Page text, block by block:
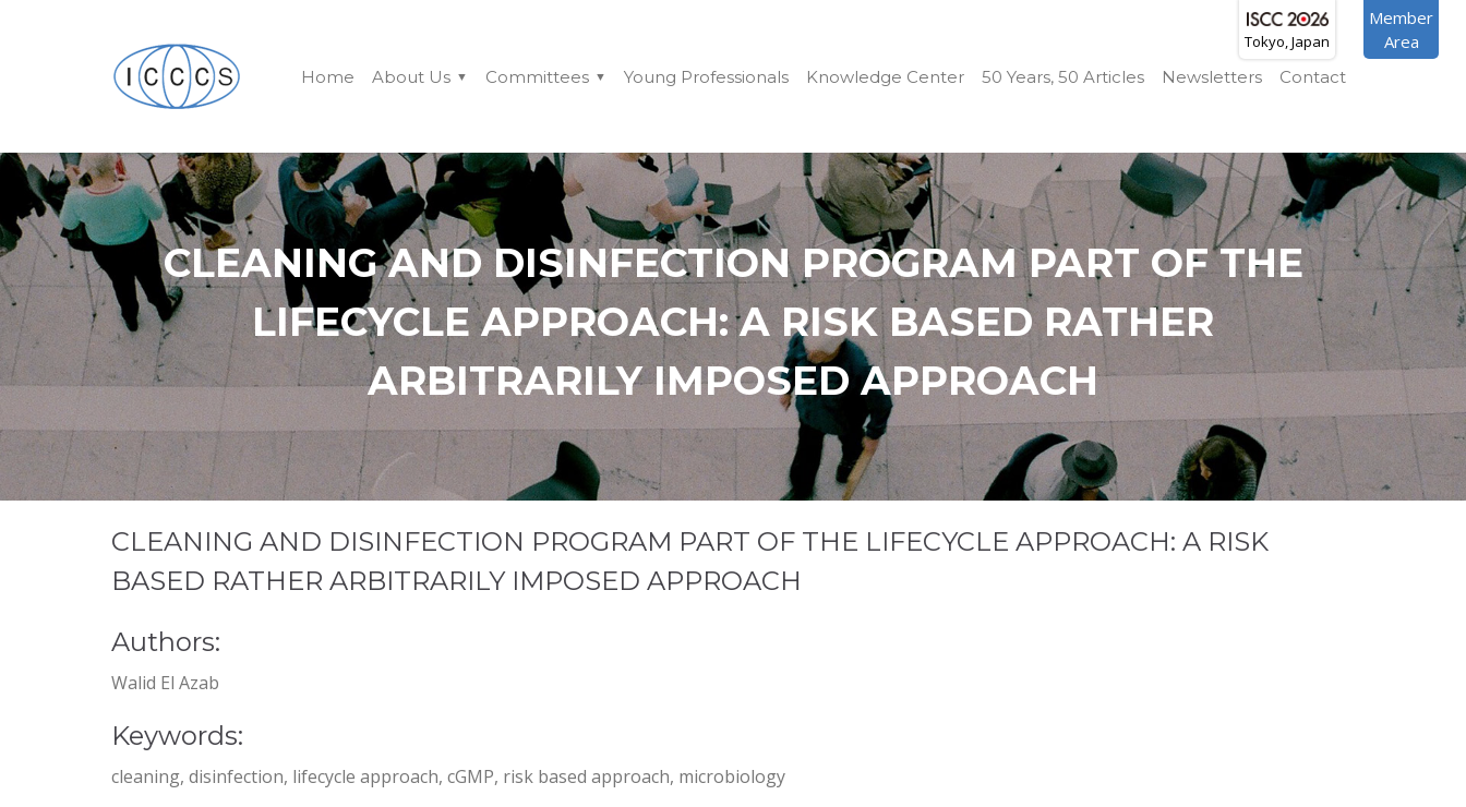
Home About Us Committees Young Professionals Knowledge Center 50 Years, 50 Articles Newsletters Contact
Tokyo, Japan
Member
Area
CLEANING AND DISINFECTION PROGRAM PART OF THE
LIFECYCLE APPROACH: A RISK BASED RATHER
ARBITRARILY IMPOSED APPROACH
CLEANING AND DISINFECTION PROGRAM PART OF THE LIFECYCLE APPROACH: A RISK
BASED RATHER ARBITRARILY IMPOSED APPROACH
Authors:
Walid El Azab
Keywords:
cleaning, disinfection, lifecycle approach, cGMP, risk based approach, microbiology